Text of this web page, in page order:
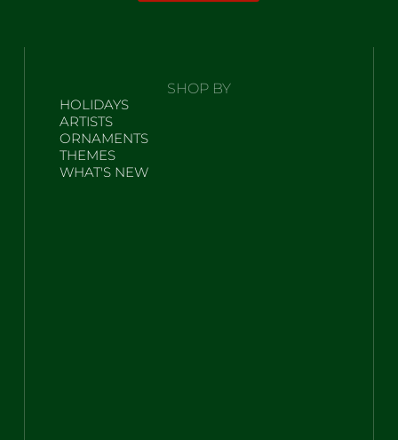
SHOP BY
HOLIDAYS
ARTISTS
ORNAMENTS
THEMES
WHAT'S NEW